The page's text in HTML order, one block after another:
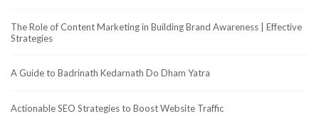
The Role of Content Marketing in Building Brand Awareness | Effective
Strategies
A Guide to Badrinath Kedarnath Do Dham Yatra
Actionable SEO Strategies to Boost Website Traffic